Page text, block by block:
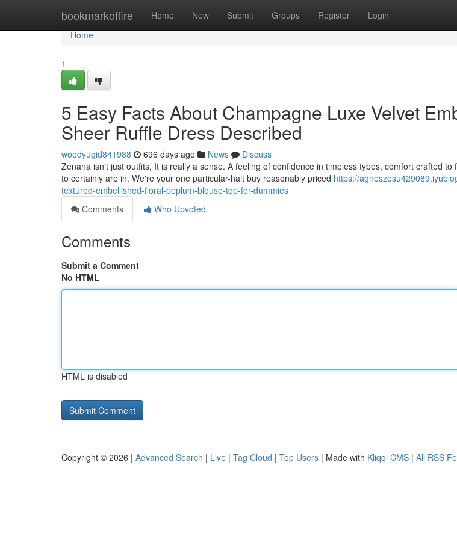
bookmarkoffire Home New Submit Groups Register Login
Home
Home
1
5 Easy Facts About Champagne Luxe Velvet
Sheer Ruffle Dress Described
woodyugid841988 696 days ago News
Discuss
Zenana isn't just outfits, It is really a sense. A feeling of confidence in timeless types, comfort crafted to
to certainly are in. We're your one particular-halt buy reasonably priced https://
textured-embellished-floral-peplum-blouse-top-for-dummies
Comments
Who Upvoted
Comments
Submit a Comment
No HTML
HTML is disabled
Copyright © 2026 | Advanced Search | Live | Tag Cloud | Top Users | Made with Kliqqi CMS | All RSS